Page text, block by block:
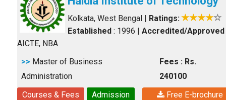
Kolkata, West Bengal | Ratings:
Established : 1996 | Accredited/Approved
AICTE, NBA
>> Master of Business
Administration
Fees : Rs.
240100
Courses & Fees
Admission Free E-brochure